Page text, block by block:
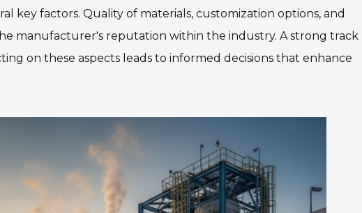
Branch
36606
1201 Harrison Ave.
Get Directions
3618 N. Pace Blvd
Get Directions
key factors. Quality of materials, customization options, and
manufacturer's reputation within the industry. A strong track
on these aspects leads to informed decisions that enhance